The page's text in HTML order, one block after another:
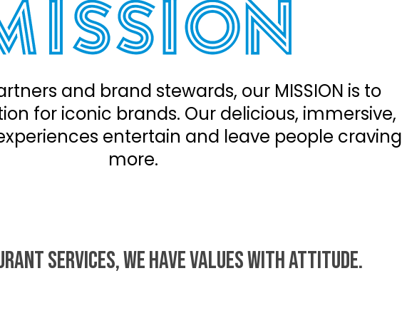
and brand stewards, our MISSION is to
for iconic brands. Our delicious, immersive,
entertain and leave people craving
more.
SERVICES, WE HAVE VALUES WITH ATTITUDE.